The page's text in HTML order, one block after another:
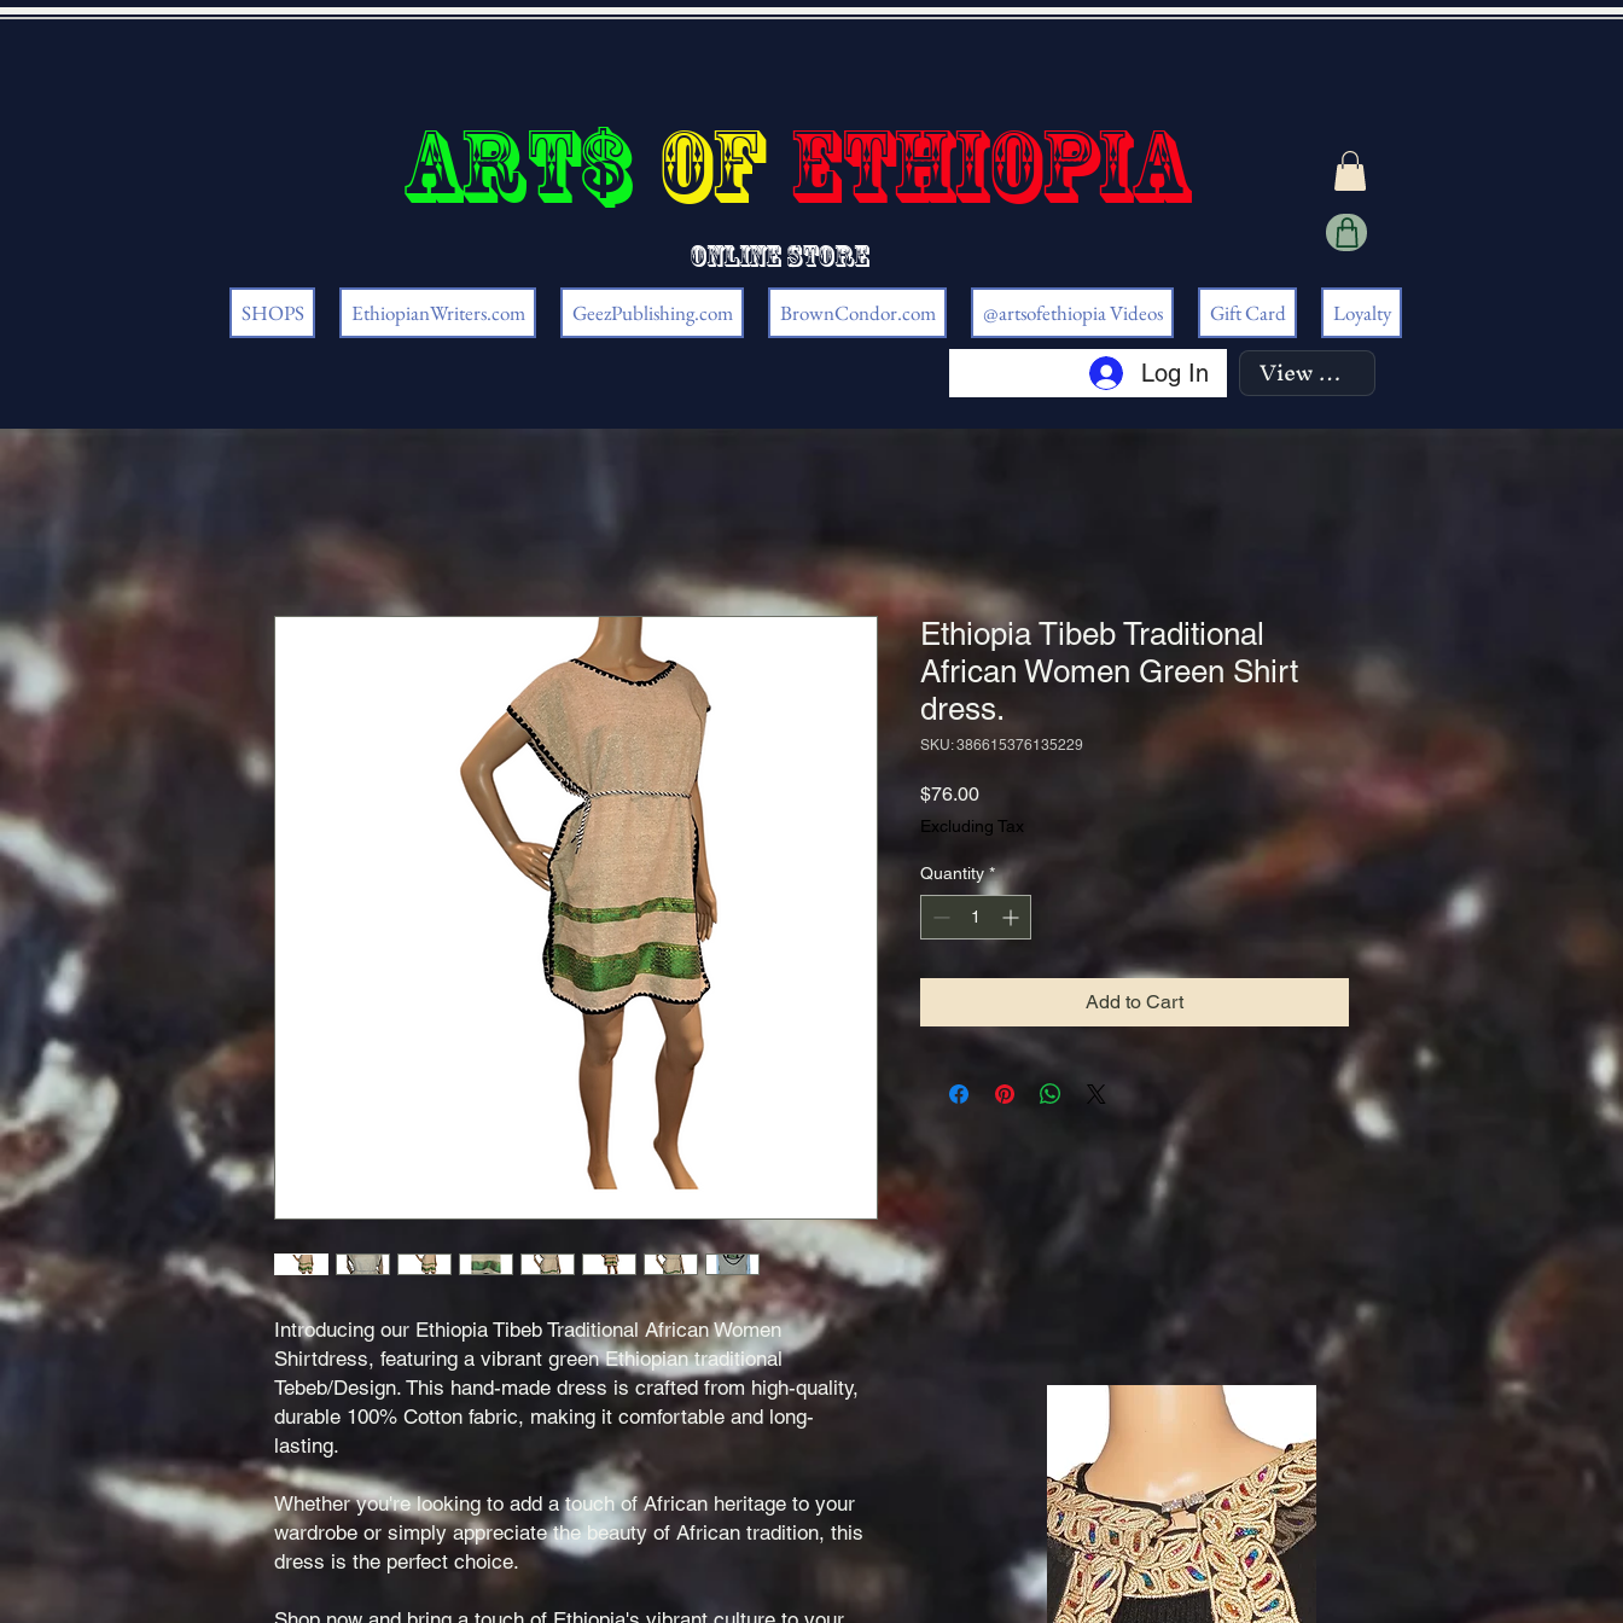
Art$ of Ethiopia
Online store
Log In
SHOPS EthiopianWriters.com GeezPublishing.com BrownCondor.com @artsofethiopia Videos Gift Card Loyalty
View points
Introducing our Ethiopia Tibeb Traditional African Women
Shirtdress, featuring a vibrant green Ethiopian traditional
Tebeb/Design. This hand-made dress is crafted from high-quality,
durable 100% Cotton fabric, making it comfortable and long-
lasting.
Whether you're looking to add a touch of African heritage to your
wardrobe or simply appreciate the beauty of African tradition, this
dress is the perfect choice.
Ethiopia Tibeb Traditional
African Women Green Shirt
dress.
SKU: 386615376135229
$76.00Price
Excluding Tax
Quantity *
Add to Cart